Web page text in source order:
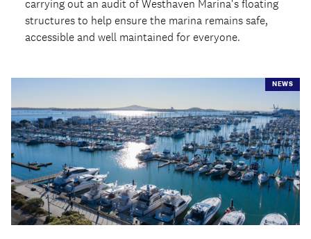
carrying out an audit of Westhaven Marina's floating
structures to help ensure the marina remains safe,
accessible and well maintained for everyone.
NEWS